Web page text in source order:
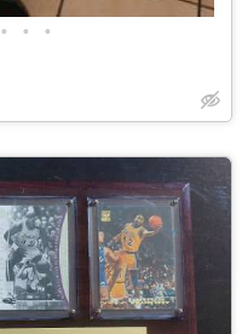
• • •